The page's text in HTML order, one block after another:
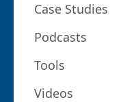
Case Studies
Podcasts
Tools
Videos